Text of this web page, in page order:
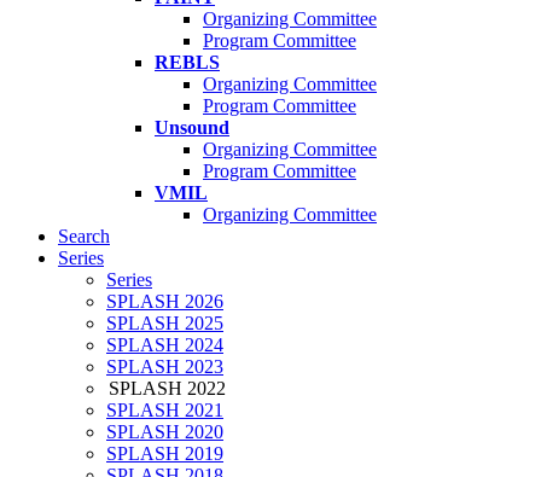
Organizing Committee
Program Committee
REBLS
Organizing Committee
Program Committee
Unsound
Organizing Committee
Program Committee
VMIL
Organizing Committee
Search
Series
Series
SPLASH 2026
SPLASH 2025
SPLASH 2024
SPLASH 2023
SPLASH 2022
SPLASH 2021
SPLASH 2020
SPLASH 2019